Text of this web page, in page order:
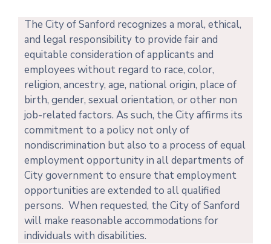
The City of Sanford recognizes a moral, ethical,
and legal responsibility to provide fair and
equitable consideration of applicants and
employees without regard to race, color,
religion, ancestry, age, national origin, place of
birth, gender, sexual orientation, or other non
job-related factors. As such, the City affirms its
commitment to a policy not only of
nondiscrimination but also to a process of equal
employment opportunity in all departments of
City government to ensure that employment
opportunities are extended to all qualified
persons. When requested, the City of Sanford
will make reasonable accommodations for
individuals with disabilities.